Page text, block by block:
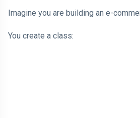
Imagine you are building an e-
You create a class: